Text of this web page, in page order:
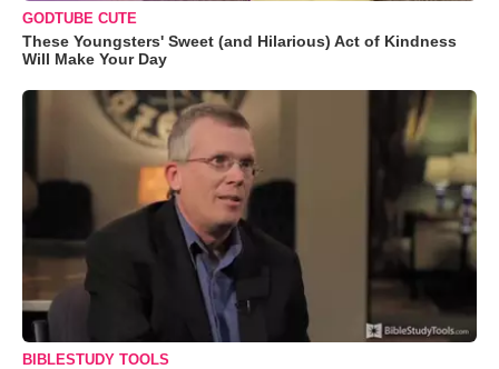
GODTUBE CUTE
These Youngsters' Sweet (and Hilarious) Act of Kindness
Will Make Your Day
BIBLESTUDY TOOLS